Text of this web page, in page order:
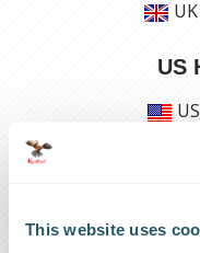
This website uses
UK
US
US